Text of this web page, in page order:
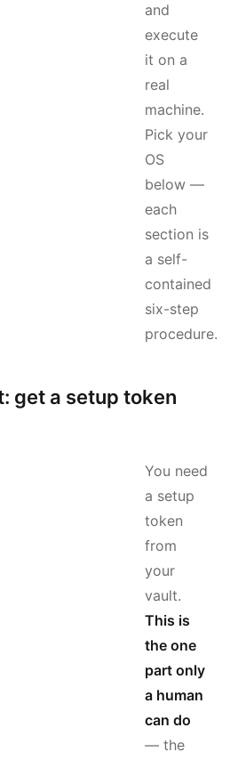
and
execute
it on a
real
machine.
Pick your
OS
below —
each
section is
a self-
contained
six-step
procedure.
get a setup token
You need
a setup
token
from
your
vault.
This is
the one
part only
a human
can do
— the